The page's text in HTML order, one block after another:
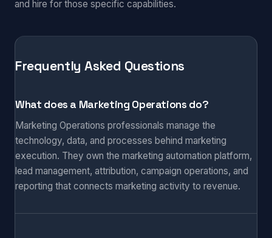
and hire for those specific capabilities.
Frequently Asked Questions
What does a Marketing Operations do?
Marketing Operations professionals manage the
technology, data, and processes behind marketing
execution. They own the marketing automation platform,
lead management, attribution, campaign operations, and
reporting that connects marketing activity to revenue.